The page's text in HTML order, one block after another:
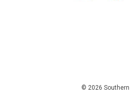
© 2026 Southern